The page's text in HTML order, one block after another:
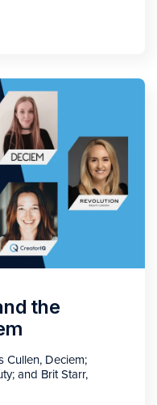
the
Cullen, Deciem;
and Brit Starr,